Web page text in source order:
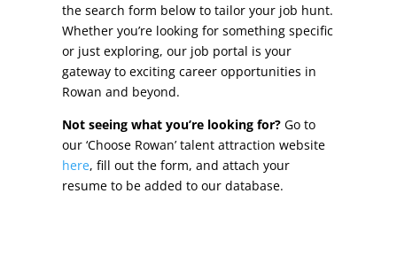
Live in Rowan
Concierge Relocation Service
Work In Rowan
Our Communities
High Rock Lake
the search form below to tailor your job hunt.
Whether you’re looking for something specific
or just exploring, our job portal is your
gateway to exciting career opportunities in
Rowan and beyond.
Not seeing what you’re looking for?Go to
our ‘Choose Rowan’ talent attraction website
here, fill out the form, and attach your
resume to be added to our database.